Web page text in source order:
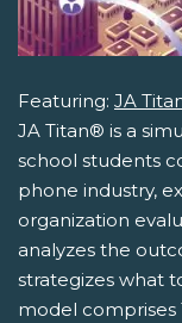
Featuring: JA
JA Titan® is a
school students
phone industry,
organization
analyzes the
strategizes what
model comprises